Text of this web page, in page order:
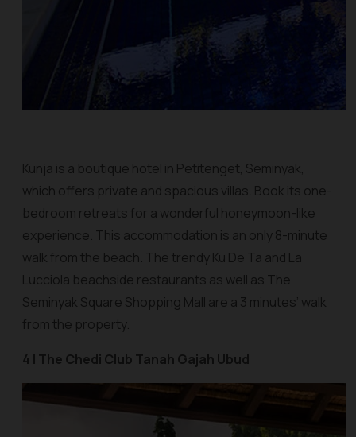
Kunja is a boutique hotel in Petitenget, Seminyak,
which offers private and spacious villas. Book its one-
bedroom retreats for a wonderful honeymoon-like
experience. This accommodation is an only 8-minute
walk from the beach. The trendy Ku De Ta and La
Lucciola beachside restaurants as well as The
Seminyak Square Shopping Mall are a 3 minutes’ walk
from the property.
4 | The Chedi Club Tanah Gajah Ubud